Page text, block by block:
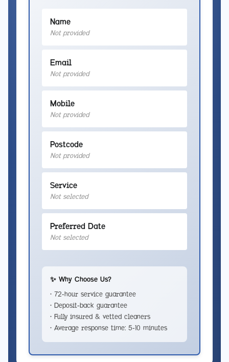
Name
Not provided
Email
Not provided
Mobile
Not provided
Postcode
Not provided
Service
Not selected
Preferred Date
Not selected
✨ Why Choose Us?
• 72-hour service guarantee
• Deposit-back guarantee
• Fully insured & vetted cleaners
• Average response time: 5-10 minutes